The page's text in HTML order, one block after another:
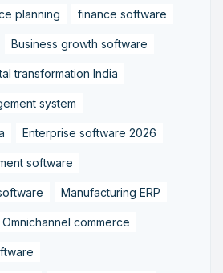
planning finance software
Business growth software
transformation India
system
Enterprise software 2026
software
Manufacturing ERP
Omnichannel commerce